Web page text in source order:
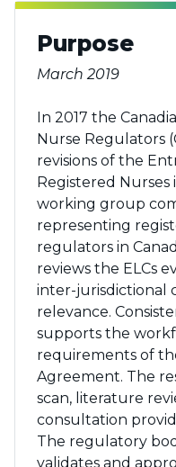
Purpose
March 2019
In 2017 the
Nurse Regulators
revisions of the
Registered Nurses
working group
representing
regulators in
reviews the ELCs
inter-jurisdictional
relevance.
supports the
requirements of
Agreement. The
scan, literature
consultation
The regulatory
validates and